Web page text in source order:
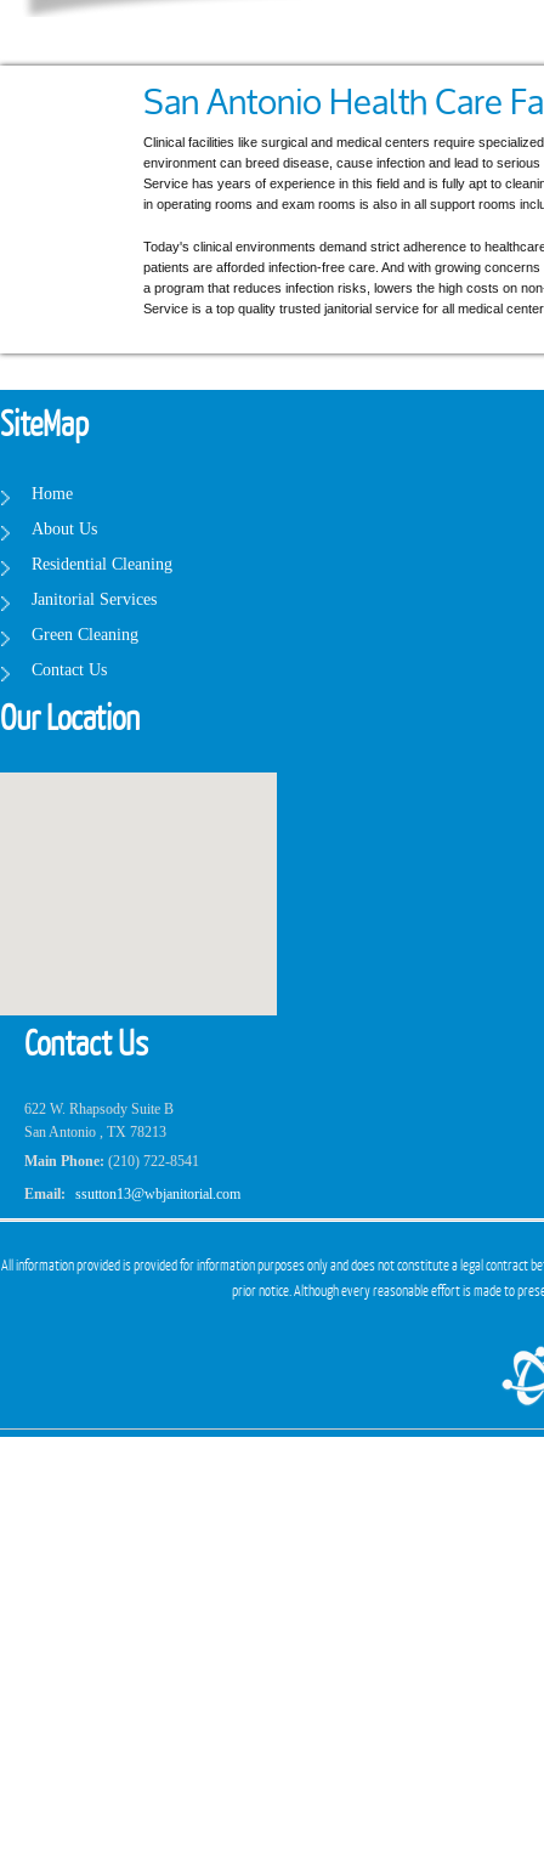
San Antonio Health Care
Clinical facilities like surgical and medical centers require
environment can breed disease, cause infection and lead to
Service has years of experience in this field and is fully apt to
in operating rooms and exam rooms is also in all support rooms
Today's clinical environments demand strict adherence to
patients are afforded infection-free care. And with growing
a program that reduces infection risks, lowers the high costs on
Service is a top quality trusted janitorial service for all medical
SiteMap
Home
About Us
Residential Cleaning
Janitorial Services
Green Cleaning
Contact Us
Our Location
Contact Us
622 W. Rhapsody Suite B
San Antonio , TX 78213
Main Phone: (210) 722-8541
Email:
ssutton13@wbjanitorial.com
All information provided is provided for information purposes only and does not constitute a legal contract
prior notice. Although every reasonable effort is made to